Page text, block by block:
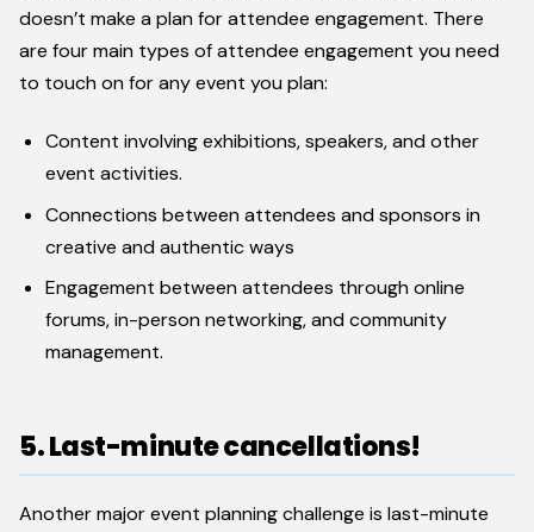
doesn’t make a plan for attendee engagement. There
are four main types of attendee engagement you need
to touch on for any event you plan:
Content involving exhibitions, speakers, and other
event activities.
Connections between attendees and sponsors in
creative and authentic ways
Engagement between attendees through online
forums, in-person networking, and community
management.
5. Last-minute cancellations!
Another major event planning challenge is last-minute